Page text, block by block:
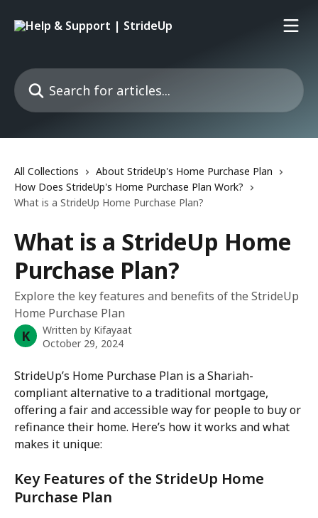
Search for articles...
All Collections
About StrideUp's Home Purchase Plan
How Does StrideUp's Home Purchase Plan Work?
What is a StrideUp Home Purchase Plan?
What is a StrideUp Home
Purchase Plan?
Explore the key features and benefits of the StrideUp
Home Purchase Plan
K Written by Kifayaat
October 29, 2024
StrideUp’s Home Purchase Plan is a Shariah-
compliant alternative to a traditional mortgage,
offering a fair and accessible way for people to buy or
refinance their home. Here’s how it works and what
makes it unique:
Key Features of the StrideUp Home
Purchase Plan